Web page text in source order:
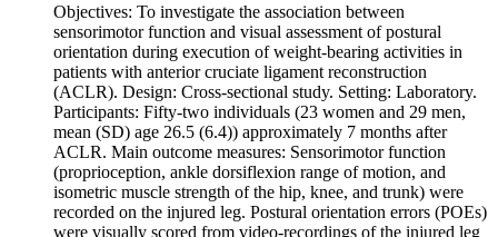
Objectives: To investigate the association between
sensorimotor function and visual assessment of postural
orientation during execution of weight-bearing activities in
patients with anterior cruciate ligament reconstruction
(ACLR). Design: Cross-sectional study. Setting: Laboratory.
Participants: Fifty-two individuals (23 women and 29 men,
mean (SD) age 26.5 (6.4)) approximately 7 months after
ACLR. Main outcome measures: Sensorimotor function
(proprioception, ankle dorsiflexion range of motion, and
isometric muscle strength of the hip, knee, and trunk) were
recorded on the injured leg. Postural orientation errors (POEs)
were visually scored from video-recordings of the injured leg